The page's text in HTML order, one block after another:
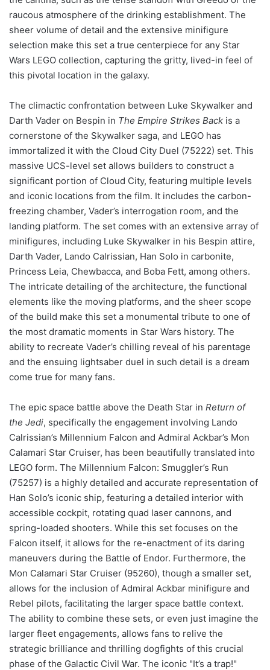
raucous atmosphere of the drinking establishment. The
sheer volume of detail and the extensive minifigure
selection make this set a true centerpiece for any Star
Wars LEGO collection, capturing the gritty, lived-in feel of
this pivotal location in the galaxy.
The climactic confrontation between Luke Skywalker and
Darth Vader on Bespin in The Empire Strikes Back is a
cornerstone of the Skywalker saga, and LEGO has
immortalized it with the Cloud City Duel (75222) set. This
massive UCS-level set allows builders to construct a
significant portion of Cloud City, featuring multiple levels
and iconic locations from the film. It includes the carbon-
freezing chamber, Vader’s interrogation room, and the
landing platform. The set comes with an extensive array of
minifigures, including Luke Skywalker in his Bespin attire,
Darth Vader, Lando Calrissian, Han Solo in carbonite,
Princess Leia, Chewbacca, and Boba Fett, among others.
The intricate detailing of the architecture, the functional
elements like the moving platforms, and the sheer scope
of the build make this set a monumental tribute to one of
the most dramatic moments in Star Wars history. The
ability to recreate Vader’s chilling reveal of his parentage
and the ensuing lightsaber duel in such detail is a dream
come true for many fans.
The epic space battle above the Death Star in Return of
the Jedi, specifically the engagement involving Lando
Calrissian’s Millennium Falcon and Admiral Ackbar’s Mon
Calamari Star Cruiser, has been beautifully translated into
LEGO form. The Millennium Falcon: Smuggler’s Run
(75257) is a highly detailed and accurate representation of
Han Solo’s iconic ship, featuring a detailed interior with
accessible cockpit, rotating quad laser cannons, and
spring-loaded shooters. While this set focuses on the
Falcon itself, it allows for the re-enactment of its daring
maneuvers during the Battle of Endor. Furthermore, the
Mon Calamari Star Cruiser (95260), though a smaller set,
allows for the inclusion of Admiral Ackbar minifigure and
Rebel pilots, facilitating the larger space battle context.
The ability to combine these sets, or even just imagine the
larger fleet engagements, allows fans to relive the
strategic brilliance and thrilling dogfights of this crucial
phase of the Galactic Civil War. The iconic "It’s a trap!"